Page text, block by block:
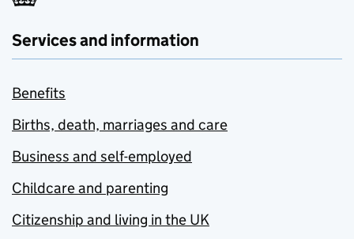
Services and information
Benefits
Births, death, marriages and care
Business and self-employed
Childcare and parenting
Citizenship and living in the UK